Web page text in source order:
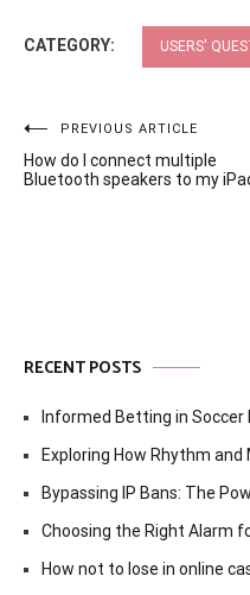
CATEGORY: USERS'
Post
navigation
PREVIOUS ARTICLE
How do I connect multiple
Bluetooth speakers to my
RECENT POSTS
Informed Betting in Soccer
Exploring How Rhythm
Bypassing IP Bans: The
Choosing the Right Alarm
How not to lose in online